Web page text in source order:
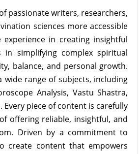
passionate writers, researchers,
sciences more accessible
in creating insightful
simplifying complex spiritual
balance, and personal growth.
wide range of subjects, including
Analysis, Vastu Shastra,
Every piece of content is carefully
offering reliable, insightful, and
Driven by a commitment to
create content that empowers